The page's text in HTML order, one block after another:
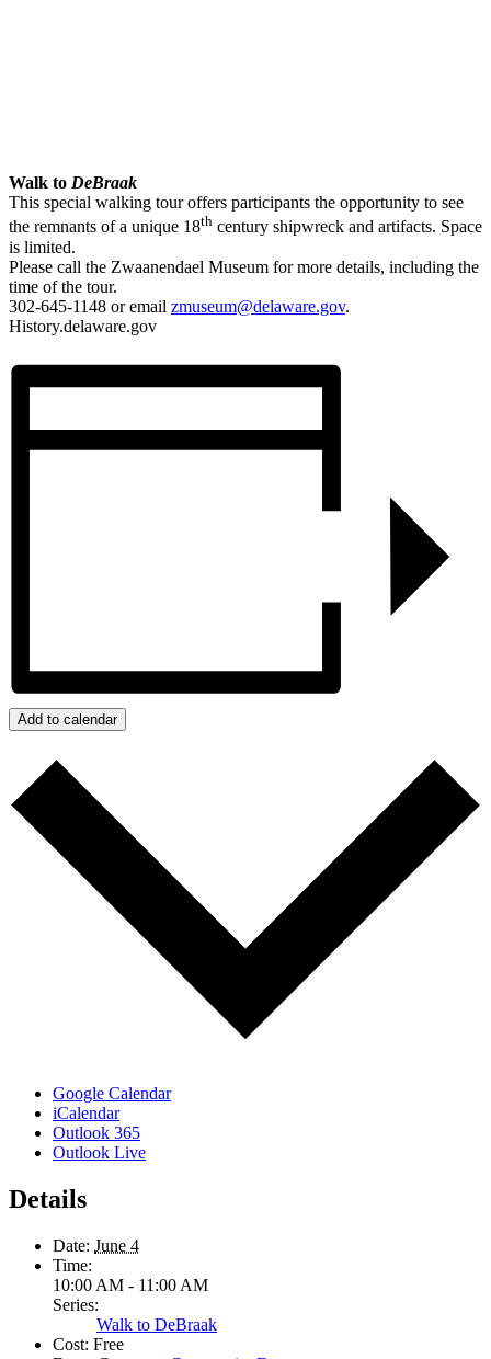
Walk to DeBraak
This special walking tour offers participants the opportunity to see
the remnants of a unique 18th century shipwreck and artifacts. Space
is limited.
Please call the Zwaanendael Museum for more details, including the
time of the tour.
302-645-1148 or email zmuseum@delaware.gov.
History.delaware.gov
Add to calendar
Google Calendar
iCalendar
Outlook 365
Outlook Live
Details
Date: June 4
Time:
10:00 AM - 11:00 AM
Series:
Walk to DeBraak
Cost: Free